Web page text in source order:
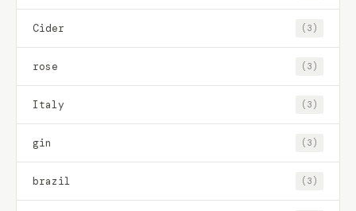
Cider (3)
rose (3)
Italy (3)
gin (3)
brazil (3)